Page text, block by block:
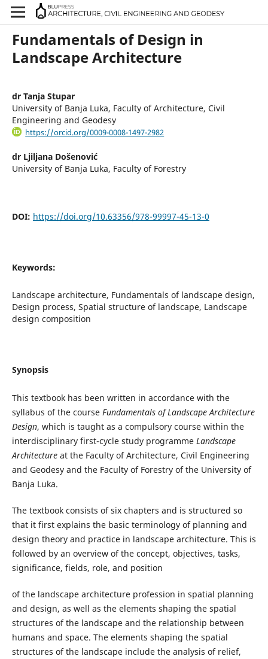
Fundamentals of Design in
Landscape Architecture
dr Tanja Stupar
University of Banja Luka, Faculty of Architecture, Civil
Engineering and Geodesy
https://orcid.org/0009-0008-1497-2982
dr Ljiljana Došenović
University of Banja Luka, Faculty of Forestry
DOI: https://doi.org/10.63356/978-99997-45-13-0
Keywords:
Landscape architecture, Fundamentals of landscape design,
Design process, Spatial structure of landscape, Landscape
design composition
Synopsis
This textbook has been written in accordance with the
syllabus of the course Fundamentals of Landscape Architecture
Design, which is taught as a compulsory course within the
interdisciplinary first-cycle study programme Landscape
Architectureat the Faculty of Architecture, Civil Engineering
and Geodesy and the Faculty of Forestry of the University of
Banja Luka.
The textbook consists of six chapters and is structured so
that it first explains the basic terminology of planning and
design theory and practice in landscape architecture. This is
followed by an overview of the concept, objectives, tasks,
significance, fields, role, and position
of the landscape architecture profession in spatial planning
and design, as well as the elements shaping the spatial
structures of the landscape and the relationship between
humans and space. The elements shaping the spatial
structures of the landscape include the analysis of relief,